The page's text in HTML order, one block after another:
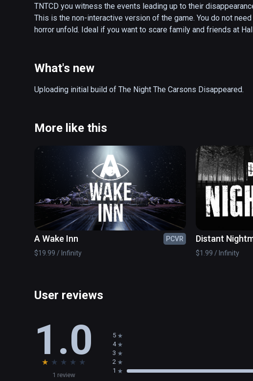
TNTCD you witness the events leading up to their
This is the non-interactive version of the game. You do not
horror unfold. Ideal if you want to scare family and friends at
What's new
Uploading initial build of The Night The Carsons Disappeared.
More like this
A Wake Inn
PCVR
$19.99 / Infinity
Distant
$1.99 / Infinity
User reviews
1.0
★ ★ ★ ★ ★
1 review
5
4
3
2
1